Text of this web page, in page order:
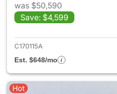
was $50,590
Save: $4,599
C170115A
Est. $648/mo
Hot